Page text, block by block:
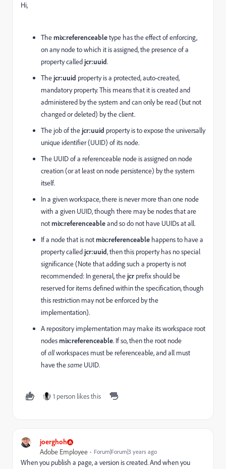
Hi,
Themix:referenceabletype has the effect of enforcing,
on any node to which it is assigned, the presence of a
property called jcr:uuid.
The jcr:uuid property is a protected, auto-created,
mandatory property. This means that it is created and
administered by the system and can only be read (but not
changed or deleted) by the client.
The job of the jcr:uuid property is to expose the universally
unique identifier (UUID) of its node.
The UUID of a referenceable node is assigned on node
creation (or at least on node persistence) by the system
itself.
In a given workspace, there is never more than one node
with a given UUID, though there may be nodes that are
notmix:referenceableand so do not have UUIDs at all.
If a node that is notmix:referenceable happens to have a
property called jcr:uuid, then this property has no special
significance (Note that adding such a property is not
recommended: In general, the jcr prefix should be
reserved for items defined within the specification, though
this restriction may not be enforced by the
implementation).
A repository implementation may make its workspace root
nodesmix:referenceable. If so, then the root node
ofallworkspaces must be referenceable, and all must
have thesame UUID.
1 person likes this
joerghoh
Adobe Employee Forum|Forum|3 years ago
When you publish a page, a version is created. And when you